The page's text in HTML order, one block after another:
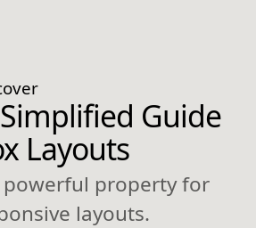
Simplified Guide
Layouts
powerful property for
layouts.